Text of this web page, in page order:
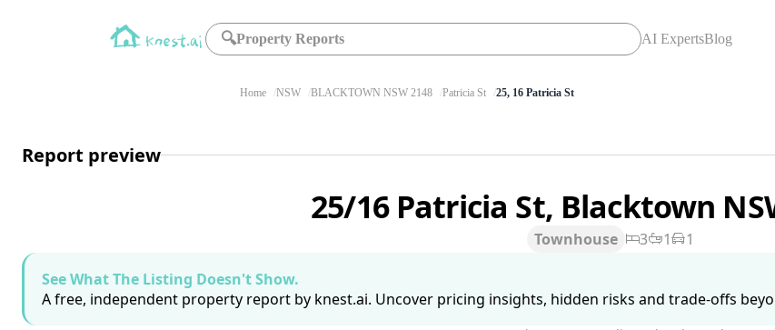
🔍Property Reports AI ExpertsBlog
Home NSW BLACKTOWN NSW 2148 Patricia St 25, 16 Patricia St
Report preview
25/16 Patricia St, Blacktown
Townhouse 3 1
1
See What The Listing Doesn't Show.
A free, independent property report by knest.ai. Uncover pricing insights, hidden risks and trade-offs